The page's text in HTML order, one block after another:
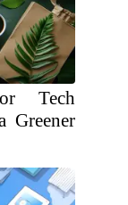
Tech
Greener